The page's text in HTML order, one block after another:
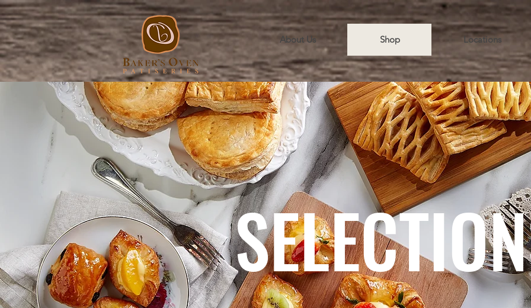
About Us Shop Locations